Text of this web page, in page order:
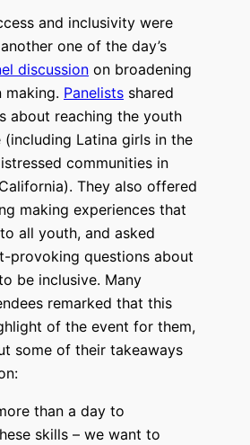
and inclusivity were
one of the day’s
discussion on broadening
Panelists shared
about reaching the youth
Latina girls in the
communities in
They also offered
making experiences that
all youth, and asked
provoking questions about
be inclusive. Many
remarked that this
of the event for them,
some of their takeaways
than a day to
skills – we want to